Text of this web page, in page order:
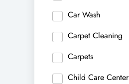
Car Wash
Carpet Cleaning
Carpets
Child Care Center